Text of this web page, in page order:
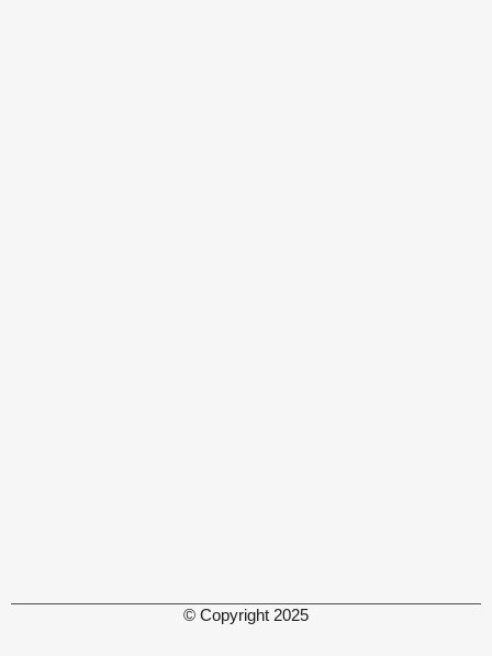
© Copyright 2025